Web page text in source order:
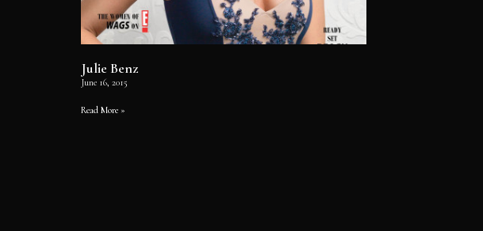
Julie Benz
June 16, 2015
Read More »